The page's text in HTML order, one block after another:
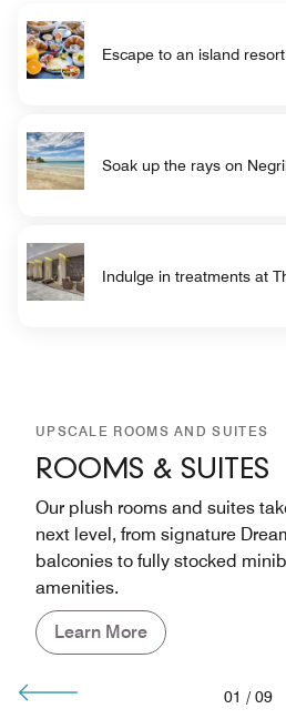
Escape to an island
Soak up the rays on
Indulge in treatments at
UPSCALE ROOMS AND SUITES
ROOMS & SUITES
Our plush rooms and suites
next level, from signature
balconies to fully stocked
amenities.
Learn More
01 / 09